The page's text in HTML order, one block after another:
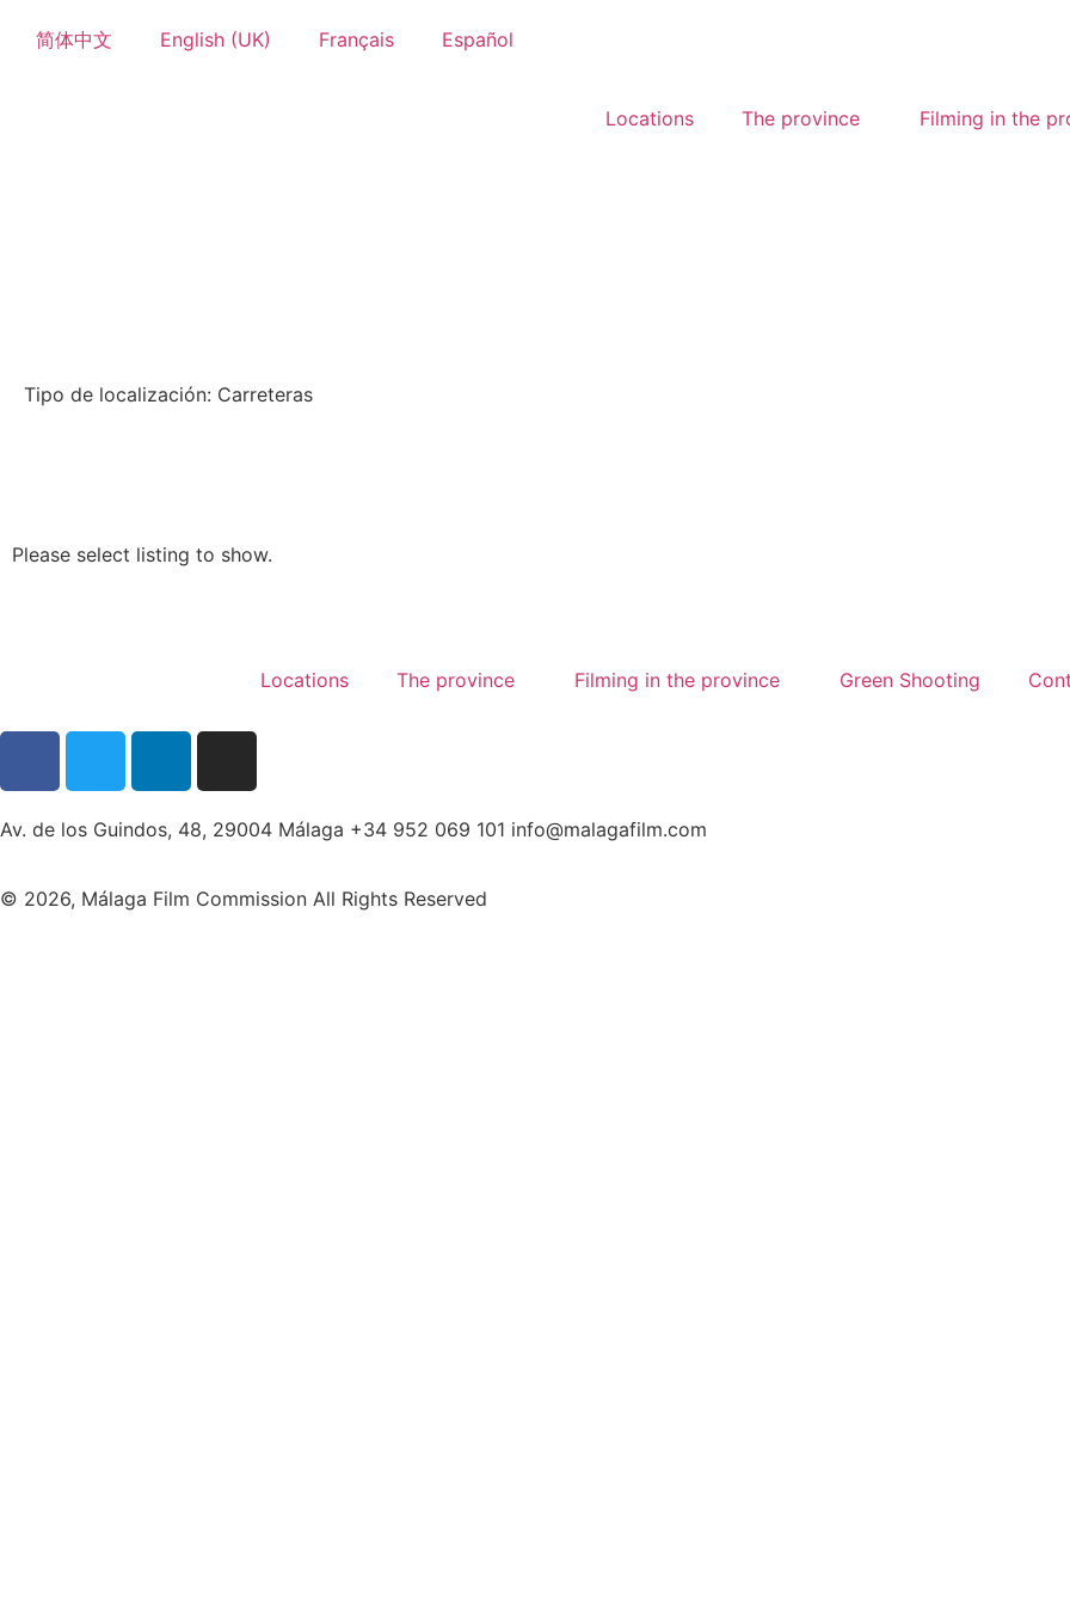
简体中文 English (UK) Français Español
Locations The province Filming in the
Tipo de localización: Carreteras
Please select listing to show.
Locations The province Filming in the province Green Shooting
Av. de los Guindos, 48, 29004 Málaga +34 952 069 101 info@malagafilm.com
© 2026, Málaga Film Commission All Rights Reserved